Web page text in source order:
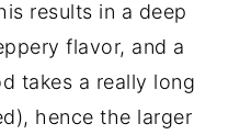
results in a deep
flavor, and a
takes a really long
hence the larger